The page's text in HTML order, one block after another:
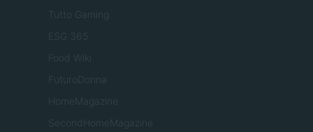
Tutto Gaming
ESG 365
Food Wiki
FuturoDonna
HomeMagazine
SecondHomeMagazine